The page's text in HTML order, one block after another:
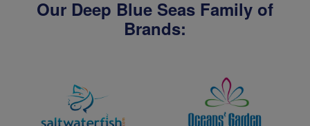
Our Deep Blue Seas Family of
Brands: